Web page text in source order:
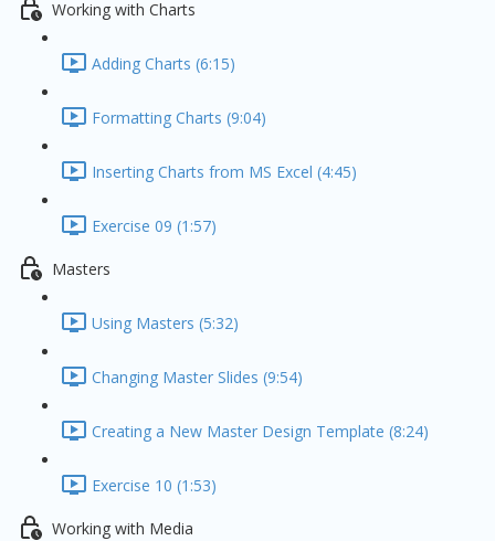
Working with Charts
Adding Charts (6:15)
Formatting Charts (9:04)
Inserting Charts from MS Excel (4:45)
Exercise 09 (1:57)
Masters
Using Masters (5:32)
Changing Master Slides (9:54)
Creating a New Master Design Template (8:24)
Exercise 10 (1:53)
Working with Media